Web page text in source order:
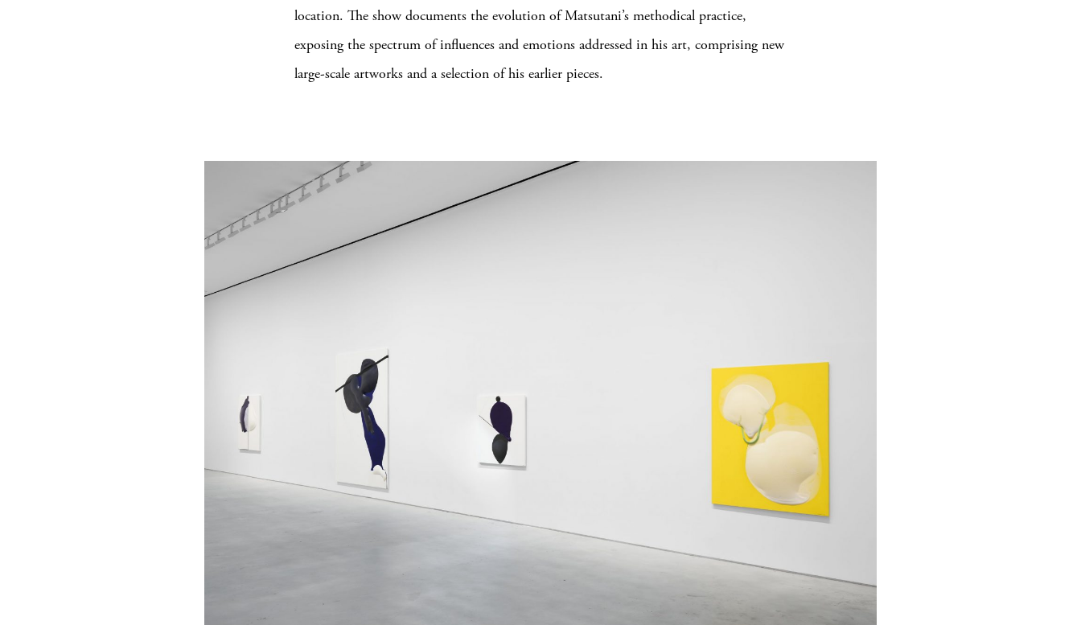
location. The show documents the evolution of Matsutani’s methodical practice,
exposing the spectrum of influences and emotions addressed in his art, comprising new
large-scale artworks and a selection of his earlier pieces.